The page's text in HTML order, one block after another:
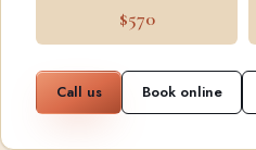
$570
Call us Book online